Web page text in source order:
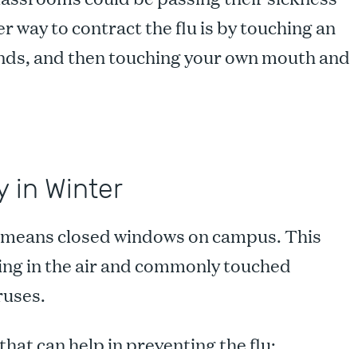
way to contract the flu is by touching an
and then touching your own mouth and
in Winter
closed windows on campus. This
in the air and commonly touched
can help in preventing the flu: